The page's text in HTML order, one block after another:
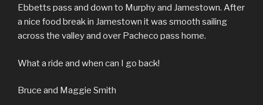
Ebbetts pass and down to Murphy and Jamestown. After
a nice food break in Jamestown it was smooth sailing
across the valley and over Pacheco pass home.
What a ride and when can I go back!
Bruce and Maggie Smith